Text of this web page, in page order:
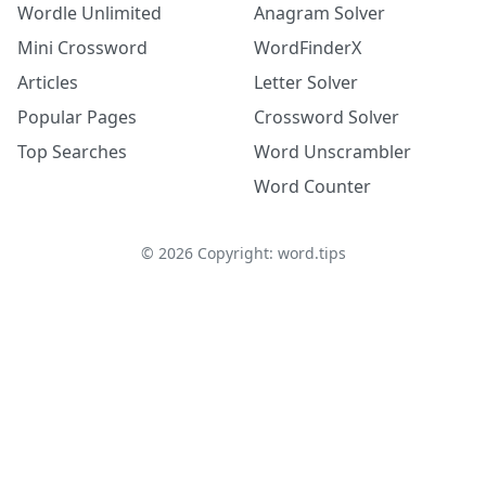
Wordle Unlimited
Mini Crossword
Articles
Popular Pages
Top Searches
Anagram Solver
WordFinderX
Letter Solver
Crossword Solver
Word Unscrambler
Word Counter
© 2026Copyright: word.tips